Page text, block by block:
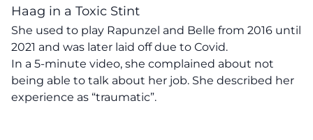
Haag in a Toxic Stint
She used to play Rapunzel and Belle from 2016 until
2021 and was later laid off due to Covid.
In a 5-minute video, she complained about not
being able to talk about her job. She described her
experience as “traumatic”.